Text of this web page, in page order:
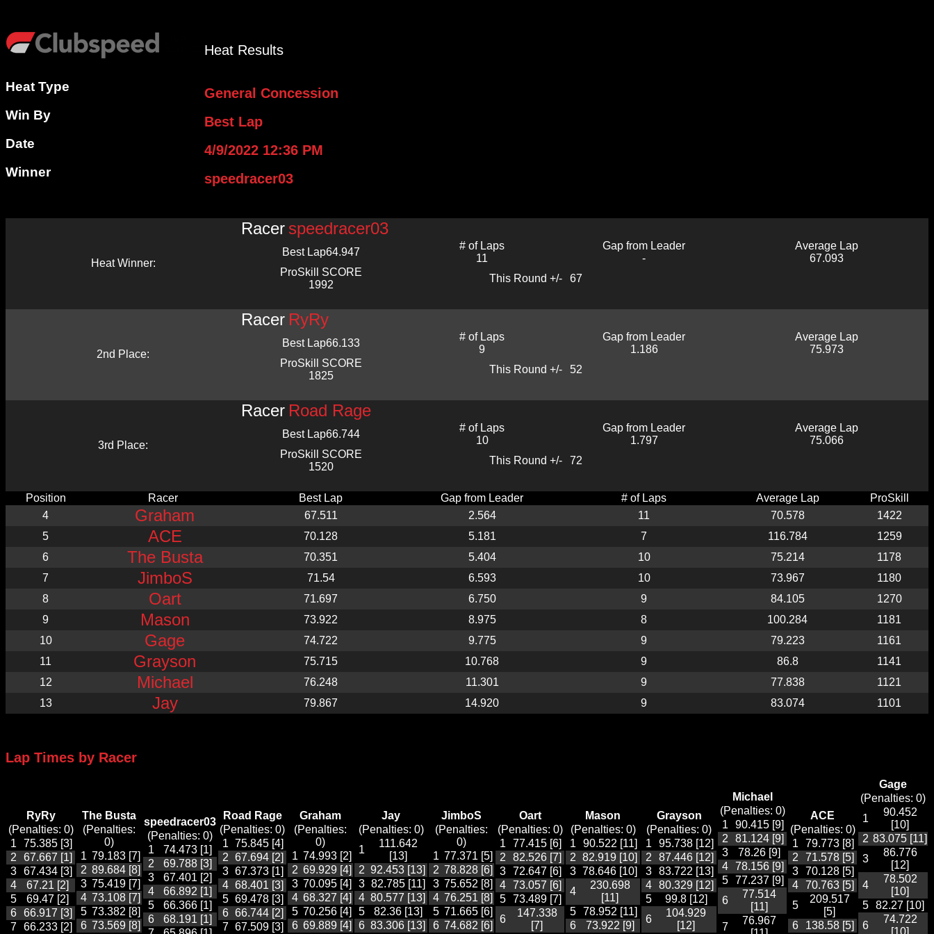
Heat Results
Heat Type General Concession
Win By Best Lap
Date 4/9/2022 12:36 PM
Winner speedracer03
Heat Winner:
Racer speedracer03
Best Lap64.947
# of Laps
11
Gap from Leader
-
Average Lap
67.093
ProSkill SCORE
1992
This Round +/- 67
2nd Place:
Racer RyRy
Best Lap66.133
# of Laps
9
Gap from Leader
1.186
Average Lap
75.973
ProSkill SCORE
1825
This Round +/- 52
3rd Place:
Racer Road Rage
Best Lap66.744
# of Laps
10
Gap from Leader
1.797
Average Lap
75.066
ProSkill SCORE
1520
This Round +/- 72
Position Racer Best Lap Gap from Leader # of Laps Average Lap
ProSkill
4
Graham 67.511 2.564 11 70.578
1422
5
ACE 70.128 5.181 7 116.784
1259
6
The Busta 70.351 5.404 10 75.214
1178
7
JimboS 71.54 6.593 10 73.967
1180
8
Oart 71.697 6.750 9 84.105
1270
9
Mason 73.922 8.975 8 100.284
1181
10
Gage 74.722 9.775 9 79.223
1161
11
Grayson 75.715 10.768 9 86.8
1141
12
Michael 76.248 11.301 9 77.838
1121
13
Jay 79.867 14.920 9 83.074 1101
Lap Times by Racer
RyRy
(Penalties: 0)
1
75.385 [3]
2
67.667 [1]
3
67.434 [3]
4
67.21 [2]
5
69.47 [2]
6
66.917 [3]
7
66.233 [2]
The Busta
(Penalties:
0)
1 79.183 [7]
2 89.684 [8]
3 75.419 [7]
4 73.108 [7]
5 73.382 [8]
6 73.569 [8]
speedracer03
(Penalties: 0)
1
74.473 [1]
2
69.788 [3]
3
67.401 [2]
4
66.892 [1]
5
66.366 [1]
6
68.191 [1]
Road Rage
(Penalties: 0)
1 75.845 [4]
2 67.694 [2]
3 67.373 [1]
4 68.401 [3]
5 69.478 [3]
6 66.744 [2]
7 67.509 [3]
Graham
(Penalties:
0)
1 74.993 [2]
2 69.929 [4]
3 70.095 [4]
4 68.327 [4]
5 70.256 [4]
6 69.889 [4]
Jay
(Penalties: 0)
1
111.642
[13]
2 92.453 [13]
3 82.785 [11]
4 80.577 [13]
5
82.36 [13]
6 83.306 [13]
JimboS
(Penalties:
0)
1 77.371 [5]
2 78.828 [6]
3 75.652 [8]
4 76.251 [8]
5 71.665 [6]
6 74.682 [6]
Oart
(Penalties: 0)
1
77.415 [6]
2
82.526 [7]
3
72.647 [6]
4
73.057 [6]
5
73.489 [7]
6
147.338
[7]
Mason
(Penalties: 0)
1
90.522 [11]
2 82.919 [10]
3 78.646 [10]
4
230.698
[11]
5
78.952 [11]
6
73.922 [9]
Grayson
(Penalties: 0)
1
95.738 [12]
2
87.446 [12]
3
83.722 [13]
4
80.329 [12]
5
99.8 [12]
6
104.929
[12]
Michael
(Penalties: 0)
1
90.415 [9]
2
81.124 [9]
3
78.26 [9]
4
78.156 [9]
5
77.237 [9]
6
77.514
[11]
7
76.967
ACE
(Penalties: 0)
1
79.773 [8]
2
71.578 [5]
3
70.128 [5]
4
70.763 [5]
5
209.517
[5]
6
138.58 [5]
Gage
(Penalties: 0)
1
90.452
[10]
2 83.075 [11]
3
86.776
[12]
4
78.502
[10]
5
82.27 [10]
6
74.722
[10]